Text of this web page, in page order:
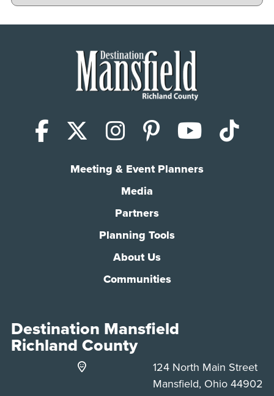
Facebook
X (Twitter)
Instagram
Pinterest
Meeting & Event Planners
Media
Partners
Planning Tools
About Us
Communities
Destination Mansfield
Richland County
124 North Main Street
Mansfield, Ohio 44902